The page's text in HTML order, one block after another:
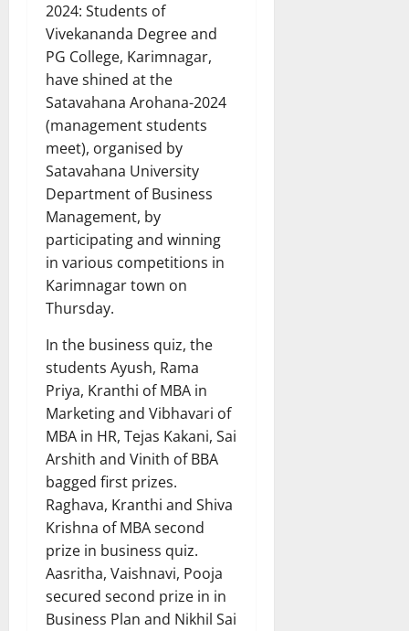
2024: Students of
Vivekananda Degree and
PG College, Karimnagar,
have shined at the
Satavahana Arohana-2024
(management students
meet), organised by
Satavahana University
Department of Business
Management, by
participating and winning
in various competitions in
Karimnagar town on
Thursday.
In the business quiz, the
students Ayush, Rama
Priya, Kranthi of MBA in
Marketing and Vibhavari of
MBA in HR, Tejas Kakani, Sai
Arshith and Vinith of BBA
bagged first prizes.
Raghava, Kranthi and Shiva
Krishna of MBA second
prize in business quiz.
Aasritha, Vaishnavi, Pooja
secured second prize in in
Business Plan and Nikhil Sai